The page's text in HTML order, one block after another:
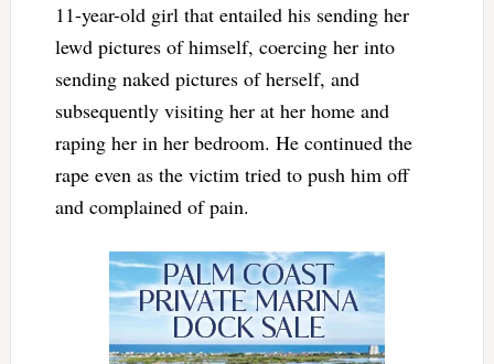
11-year-old girl that entailed his sending her
lewd pictures of himself, coercing her into
sending naked pictures of herself, and
subsequently visiting her at her home and
raping her in her bedroom. He continued the
rape even as the victim tried to push him off
and complained of pain.